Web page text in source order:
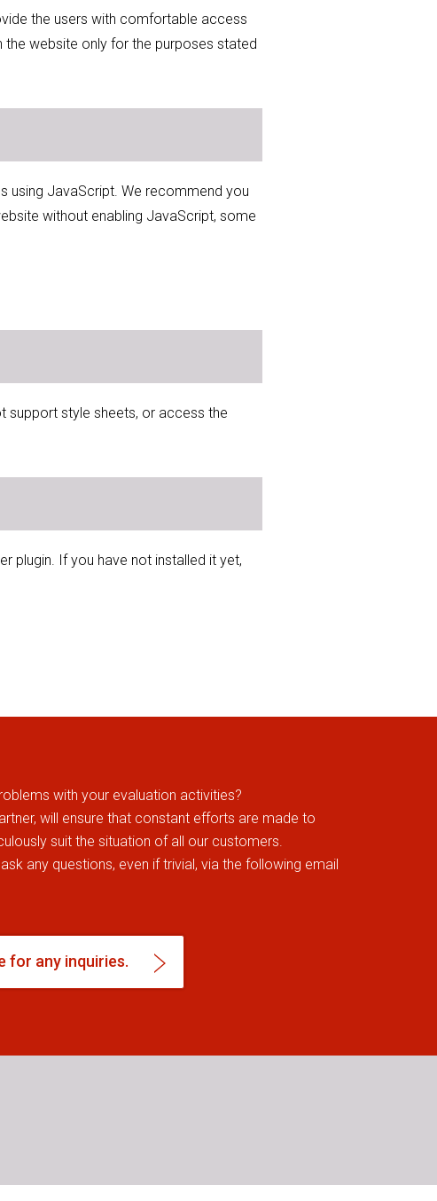
the users with comfortable access
website only for the purposes stated
using JavaScript. We recommend you
without enabling JavaScript, some
support style sheets, or access the
plugin. If you have not installed it yet,
with your evaluation activities?
will ensure that constant efforts are made to
suit the situation of all our customers.
any questions, even if trivial, via the following email
for any inquiries.